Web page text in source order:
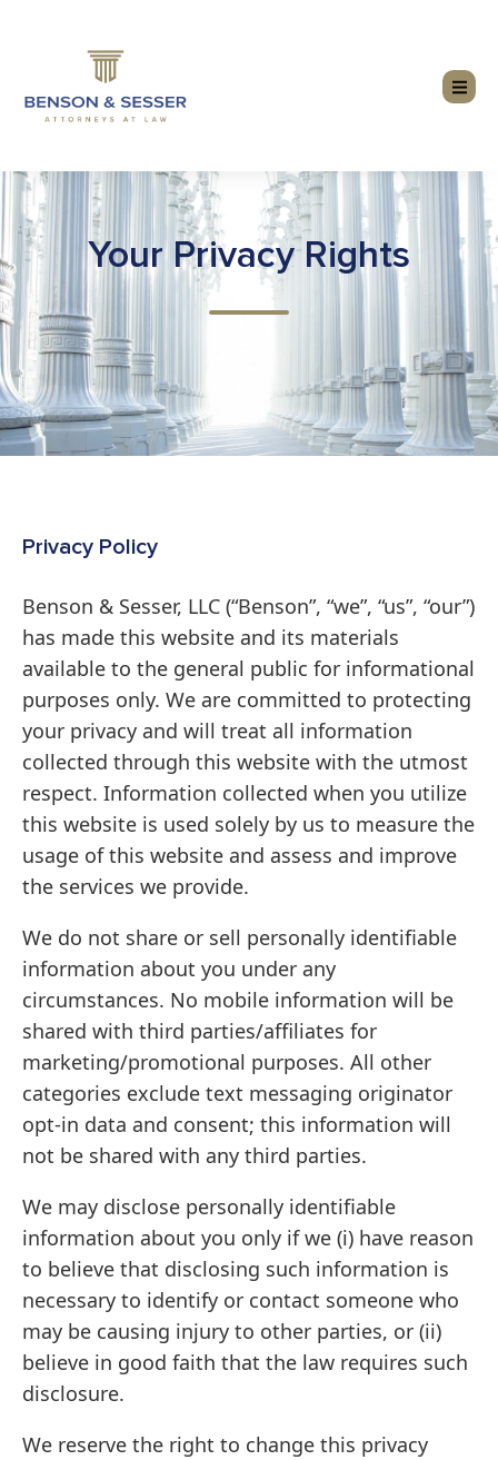
Your Privacy Rights
Privacy Policy
Benson & Sesser, LLC (“Benson”, “we”, “us”, “our”)
has made this website and its materials
available to the general public for informational
purposes only. We are committed to protecting
your privacy and will treat all information
collected through this website with the utmost
respect. Information collected when you utilize
this website is used solely by us to measure the
usage of this website and assess and improve
the services we provide.
We do not share or sell personally identifiable
information about you under any
circumstances. No mobile information will be
shared with third parties/affiliates for
marketing/promotional purposes. All other
categories exclude text messaging originator
opt-in data and consent; this information will
not be shared with any third parties.
We may disclose personally identifiable
information about you only if we (i) have reason
to believe that disclosing such information is
necessary to identify or contact someone who
may be causing injury to other parties, or (ii)
believe in good faith that the law requires such
disclosure.
We reserve the right to change this privacy